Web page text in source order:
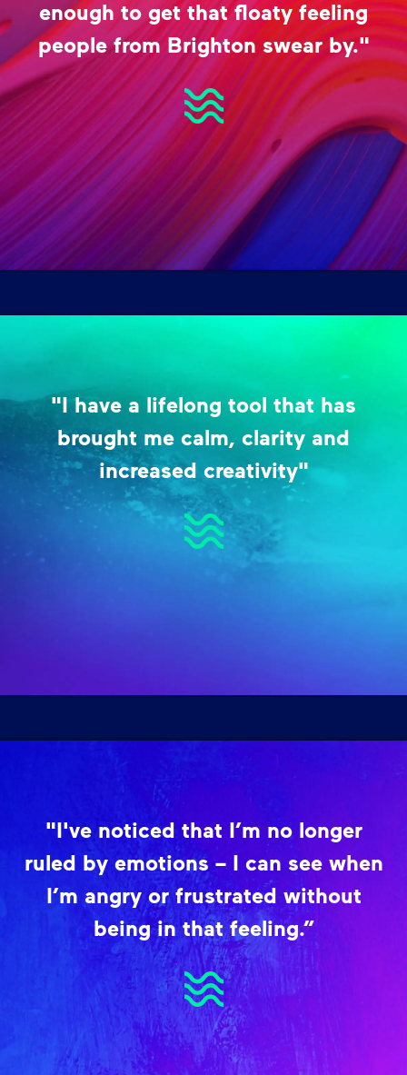
enough to get that floaty feeling
people from Brighton swear by."
"I have a lifelong tool that has
brought me calm, clarity and
increased creativity"
"I've noticed that I’m no longer
ruled by emotions – I can see when
I’m angry or frustrated without
being in that feeling.”